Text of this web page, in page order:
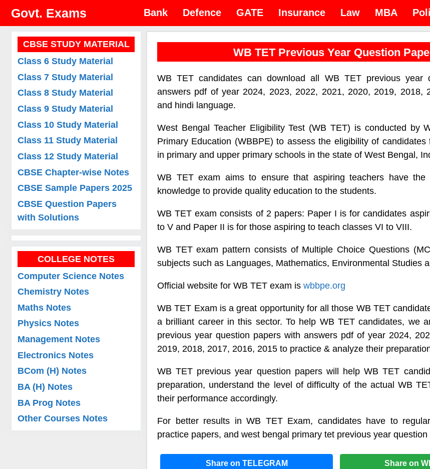
Govt. Exams Bank Defence GATE Insurance Law MBA
WB TET Previous Year Question
WB TET candidates can download all WB TET previous year
answers pdf of year 2024, 2023, 2022, 2021, 2020, 2019, 2018,
and hindi language.
West Bengal Teacher Eligibility Test (WB TET) is conducted by
Primary Education (WBBPE) to assess the eligibility of candidates
in primary and upper primary schools in the state of West Bengal,
WB TET exam aims to ensure that aspiring teachers have the
knowledge to provide quality education to the students.
WB TET exam consists of 2 papers: Paper I is for candidates
to V and Paper II is for those aspiring to teach classes VI to VIII.
WB TET exam pattern consists of Multiple Choice Questions
subjects such as Languages, Mathematics, Environmental Studies
Official website for WB TET exam is wbbpe.org
WB TET Exam is a great opportunity for all those WB TET
a brilliant career in this sector. To help WB TET candidates, we
previous year question papers with answers pdf of year 2024,
2019, 2018, 2017, 2016, 2015 to practice & analyze their
WB TET previous year question papers will help WB TET
preparation, understand the level of difficulty of the actual WB
their performance accordingly.
For better results in WB TET Exam, candidates have to
practice papers, and west bengal primary tet previous year question
Share on TELEGRAM Share on
CBSE STUDY MATERIAL
Class 6 Study Material
Class 7 Study Material
Class 8 Study Material
Class 9 Study Material
Class 10 Study Material
Class 11 Study Material
Class 12 Study Material
CBSE Chapter-wise Notes
CBSE Sample Papers 2025
CBSE Question Papers
with Solutions
COLLEGE NOTES
Computer Science Notes
Chemistry Notes
Maths Notes
Physics Notes
Management Notes
Electronics Notes
BCom (H) Notes
BA (H) Notes
BA Prog Notes
Other Courses Notes